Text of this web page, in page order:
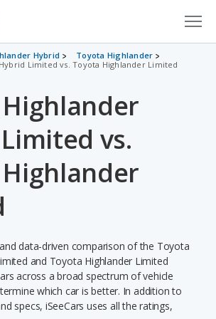
Hybrid
Toyota Highlander
Limited vs. Toyota Highlander Limited
vs.
data-driven comparison of the Toyota
and Toyota Highlander Limited
across a broad spectrum of vehicle
which car is better. In addition to
specs, iSeeCars uses all the ratings,